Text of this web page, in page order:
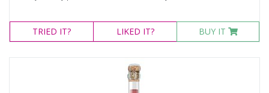
TRIED IT? LIKED IT? BUY IT